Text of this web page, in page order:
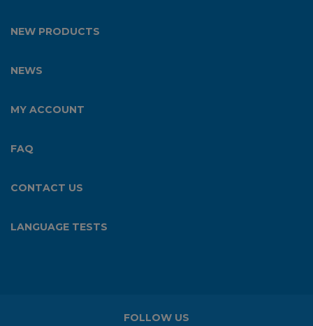
NEW PRODUCTS
NEWS
MY ACCOUNT
FAQ
CONTACT US
LANGUAGE TESTS
FOLLOW US